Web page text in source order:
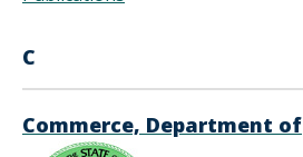
C
Commerce, Department of